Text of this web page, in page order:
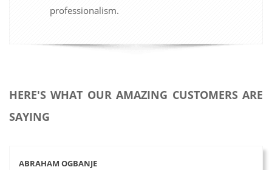
professionalism.
HERE'S WHAT OUR AMAZING CUSTOMERS ARE
SAYING
ABRAHAM OGBANJE